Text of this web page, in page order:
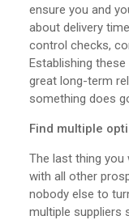
ensure you and
about delivery
control checks,
Establishing
great long-term
something does
Find multiple
The last thing you
with all other
nobody else to
multiple suppliers